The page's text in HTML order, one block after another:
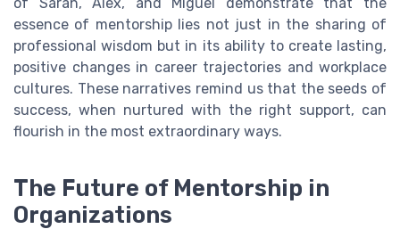
essence of mentorship lies not just in the sharing of
professional wisdom but in its ability to create lasting,
positive changes in career trajectories and workplace
cultures. These narratives remind us that the seeds of
success, when nurtured with the right support, can
flourish in the most extraordinary ways.
The Future of Mentorship in
Organizations